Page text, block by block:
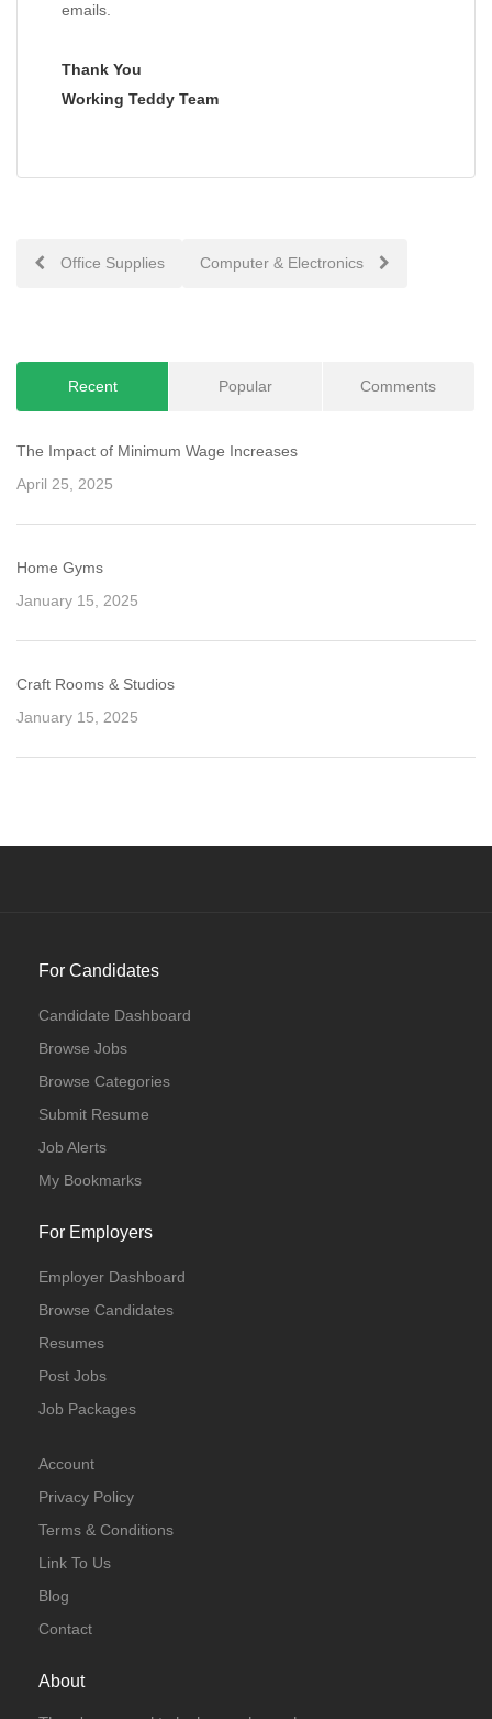
emails.
Thank You
Working Teddy Team
PostOffice Supplies Computer & Electronics
Recent Popular Comments
The Impact of Minimum Wage Increases
April 25, 2025
Home Gyms
January 15, 2025
Craft Rooms & Studios
January 15, 2025
For Candidates
Candidate Dashboard
Browse Jobs
Browse Categories
Submit Resume
Job Alerts
My Bookmarks
For Employers
Employer Dashboard
Browse Candidates
Resumes
Post Jobs
Job Packages
Account
Privacy Policy
Terms & Conditions
Link To Us
Blog
Contact
About